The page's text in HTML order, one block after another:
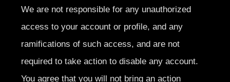
We are not responsible for any unauthorized
access to your account or profile, and any
ramifications of such access, and are not
required to take action to disable any account.
You agree that you will not bring an action